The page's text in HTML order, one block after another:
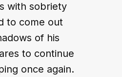
with sobriety
to come out
of his
to continue
once again.